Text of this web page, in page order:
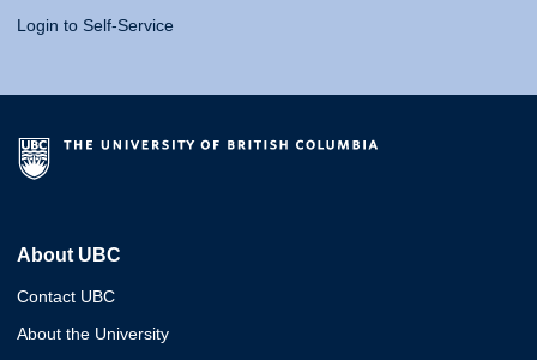
Login to Self-Service
About UBC
Contact UBC
About the University